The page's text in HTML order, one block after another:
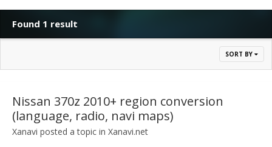
Found 1 result
SORT BY
Nissan 370z 2010+ region conversion
(language, radio, navi maps)
Xanavi posted a topic in Xanavi.net